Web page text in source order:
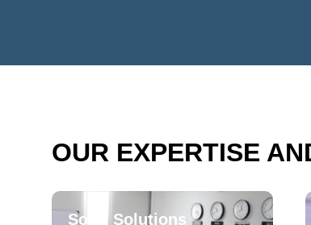
OUR EXPERTISE
Solar Solutions